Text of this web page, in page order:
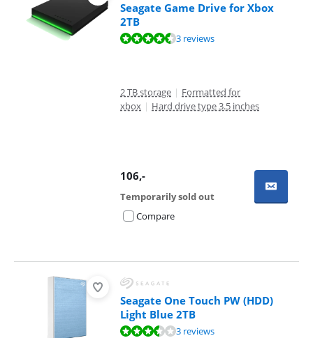
Seagate Game Drive for Xbox
2TB
Review is 8,5 out of 10, based on 3 reviews.3 reviews
2 TB storage | Formatted for
xbox | Hard drive type 3.5 inches
106,-
Temporarily sold out
Compare
Seagate One Touch PW (HDD)
Light Blue 2TB
Review is 7,2 out of 10, based on 3 reviews.3 reviews